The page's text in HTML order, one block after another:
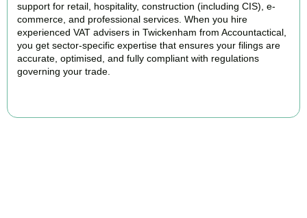
support for retail, hospitality, construction (including CIS), e-
commerce, and professional services. When you hire
experienced VAT advisers in Twickenham from Accountactical,
you get sector-specific expertise that ensures your filings are
accurate, optimised, and fully compliant with regulations
governing your trade.